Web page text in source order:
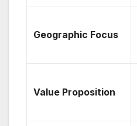
Geographic Focus
Value Proposition